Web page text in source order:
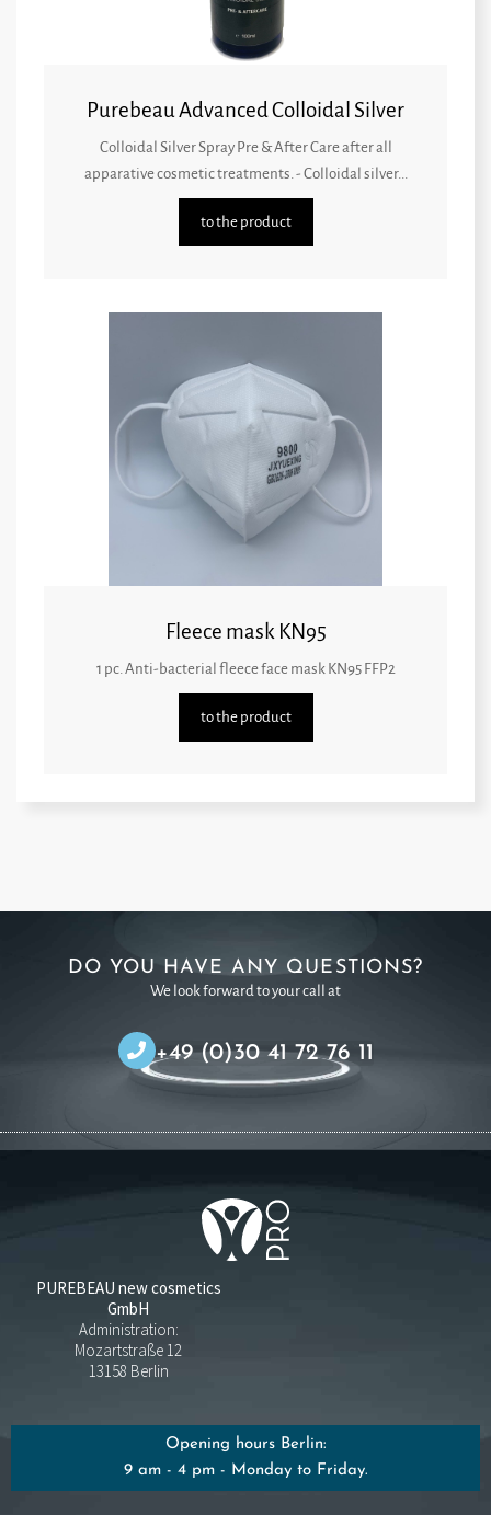
Purebeau Advanced Colloidal Silver
Colloidal Silver Spray Pre & After Care after all
apparative cosmetic treatments. - Colloidal silver...
to the product
Fleece mask KN95
1 pc. Anti-bacterial fleece face mask KN95 FFP2
to the product
DO YOU HAVE ANY QUESTIONS?
We look forward to your call at
+49 (0)30 41 72 76 11
PUREBEAU new cosmetics
GmbH
Administration:
Mozartstraße 12
13158 Berlin
Opening hours Berlin:
9 am - 4 pm - Monday to Friday.